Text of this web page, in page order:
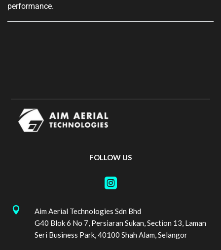
performance.
FOLLOW US


Aim Aerial Technologies Sdn Bhd
G40 Blok 6 No 7, Persiaran Sukan, Section 13, Laman
Seri Business Park, 40100 Shah Alam, Selangor